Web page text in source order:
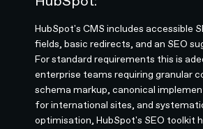
HubSpot's CMS includes accessible
fields, basic redirects, and an SEO
For standard requirements this is
enterprise teams requiring granular
schema markup, canonical
for international sites, and
optimisation, HubSpot's SEO toolkit